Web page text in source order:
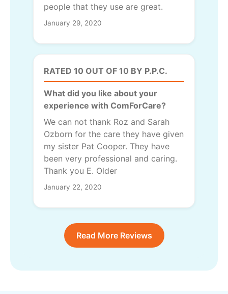
people that they use are great.
January 29, 2020
RATED 10 OUT OF 10 BY P.P.C.
What did you like about your
experience with ComForCare?
We can not thank Roz and Sarah
Ozborn for the care they have given
my sister Pat Cooper. They have
been very professional and caring.
Thank you E. Older
January 22, 2020
Read More Reviews